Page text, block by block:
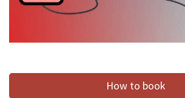
How to book